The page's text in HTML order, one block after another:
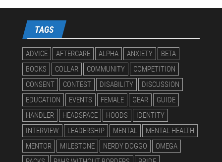
TAGS
ADVICE AFTERCARE ALPHA ANXIETY
BETA
BOOKS
COLLAR COMMUNITY
COMPETITION
CONSENT
CONTEST DISABILITY
DISCUSSION
EDUCATION
EVENTS FEMALE GEAR
GUIDE
HANDLER
HEADSPACE HOODS
IDENTITY
INTERVIEW
LEADERSHIP MENTAL
MENTAL HEALTH
MENTOR
MILESTONE NERDY DOGGO
OMEGA